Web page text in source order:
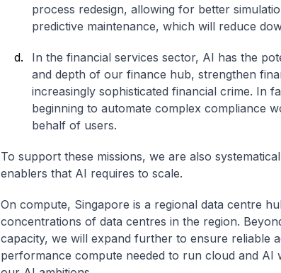
process redesign, allowing for better
predictive maintenance, which will reduce
In the financial services sector, AI has the
and depth of our finance hub, strengthen
increasingly sophisticated financial crime. In
beginning to automate complex compliance
behalf of users.
To support these missions, we are also
enablers that AI requires to scale.
On compute, Singapore is a regional data centre
concentrations of data centres in the region.
capacity, we will expand further to ensure reliable
performance compute needed to run cloud and AI